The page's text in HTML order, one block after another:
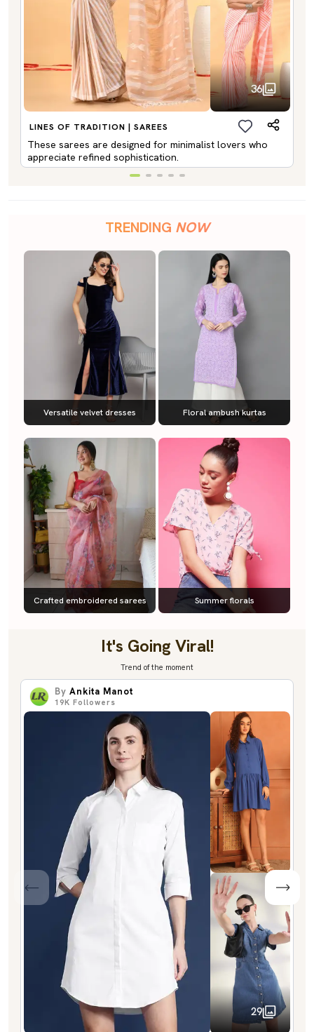
36
LINES OF TRADITION | SAREES
These sarees are designed for minimalist lovers who
appreciate refined sophistication.
TRENDING NOW
Versatile velvet dresses Floral ambush kurtas
Crafted embroidered sarees Summer florals
It's Going Viral!
Trend of the moment
By Ankita Manot
19K Followers
29